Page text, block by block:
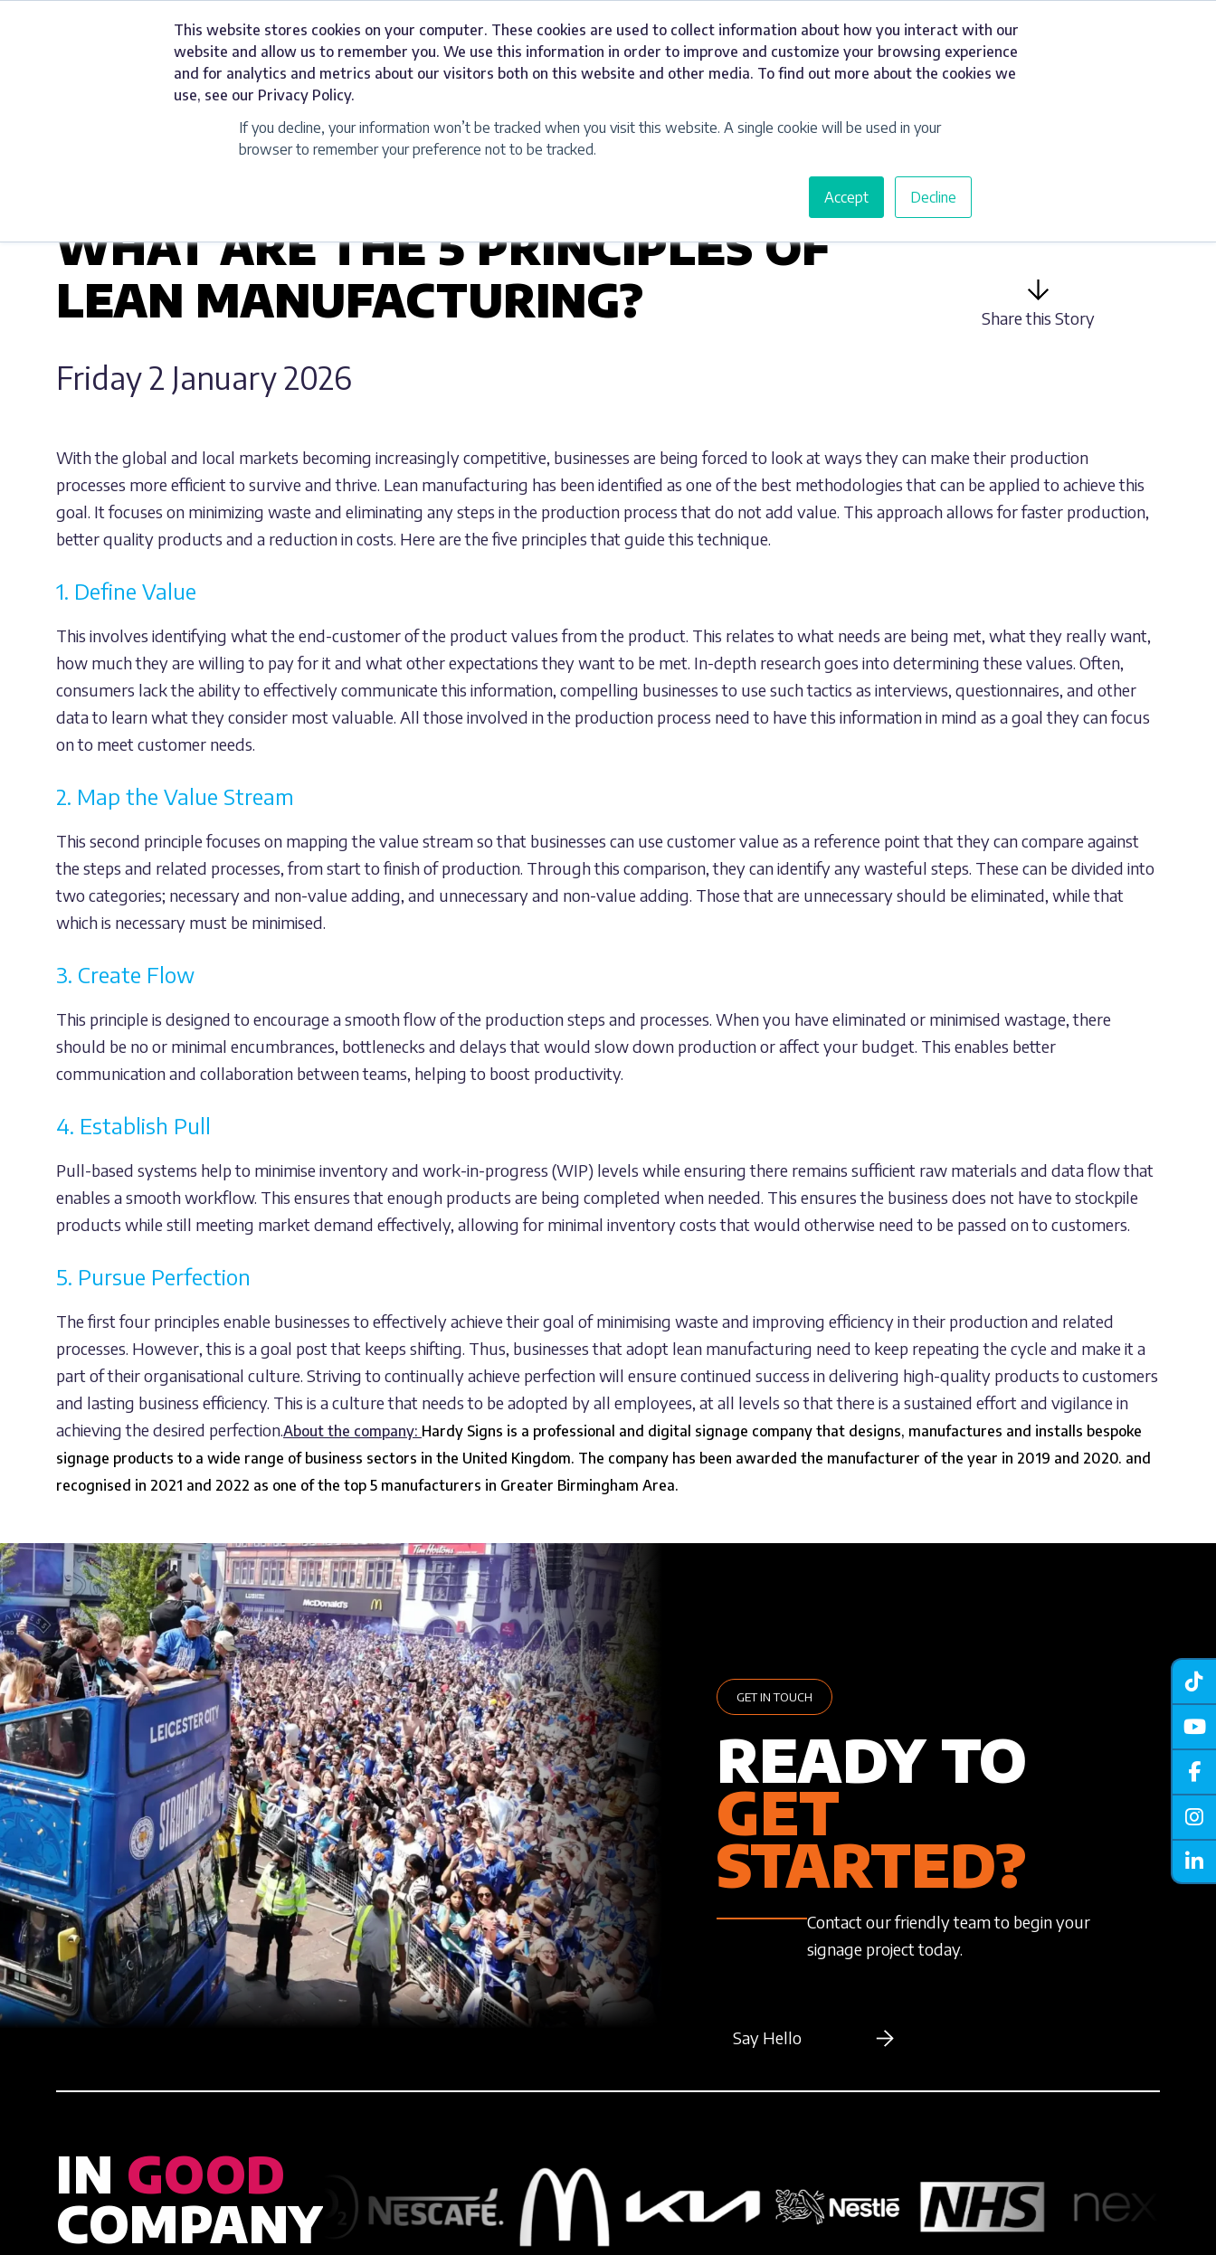
This website stores cookies on your computer. These cookies are used to collect information about how you interact with our
website and allow us to remember you. We use this information in order to improve and customize your browsing experience
and for analytics and metrics about our visitors both on this website and other media. To find out more about the cookies we
use, see our Privacy Policy.
If you decline, your information won’t be tracked when you visit this website. A single cookie will be used in your
browser to remember your preference not to be tracked.
Accept Decline
Services Signage Industries Our Work About Resources Get a Quote
WHAT ARE THE 5 PRINCIPLES OF
LEAN MANUFACTURING?
Share this Story
Friday 2 January 2026
With the global and local markets becoming increasingly competitive, businesses are being forced to look at ways they can make their production
processes more efficient to survive and thrive. Lean manufacturing has been identified as one of the best methodologies that can be applied to achieve this
goal. It focuses on minimizing waste and eliminating any steps in the production process that do not add value. This approach allows for faster production,
better quality products and a reduction in costs. Here are the five principles that guide this technique.
1. Define Value
This involves identifying what the end-customer of the product values from the product. This relates to what needs are being met, what they really want,
how much they are willing to pay for it and what other expectations they want to be met. In-depth research goes into determining these values. Often,
consumers lack the ability to effectively communicate this information, compelling businesses to use such tactics as interviews, questionnaires, and other
data to learn what they consider most valuable. All those involved in the production process need to have this information in mind as a goal they can focus
on to meet customer needs.
2. Map the Value Stream
This second principle focuses on mapping the value stream so that businesses can use customer value as a reference point that they can compare against
the steps and related processes, from start to finish of production. Through this comparison, they can identify any wasteful steps. These can be divided into
two categories; necessary and non-value adding, and unnecessary and non-value adding. Those that are unnecessary should be eliminated, while that
which is necessary must be minimised.
3. Create Flow
This principle is designed to encourage a smooth flow of the production steps and processes. When you have eliminated or minimised wastage, there
should be no or minimal encumbrances, bottlenecks and delays that would slow down production or affect your budget. This enables better
communication and collaboration between teams, helping to boost productivity.
4. Establish Pull
Pull-based systems help to minimise inventory and work-in-progress (WIP) levels while ensuring there remains sufficient raw materials and data flow that
enables a smooth workflow. This ensures that enough products are being completed when needed. This ensures the business does not have to stockpile
products while still meeting market demand effectively, allowing for minimal inventory costs that would otherwise need to be passed on to customers.
5. Pursue Perfection
The first four principles enable businesses to effectively achieve their goal of minimising waste and improving efficiency in their production and related
processes. However, this is a goal post that keeps shifting. Thus, businesses that adopt lean manufacturing need to keep repeating the cycle and make it a
part of their organisational culture. Striving to continually achieve perfection will ensure continued success in delivering high-quality products to customers
and lasting business efficiency. This is a culture that needs to be adopted by all employees, at all levels so that there is a sustained effort and vigilance in
achieving the desired perfection.About the company: Hardy Signs is a professional and digital signage company that designs, manufactures and installs bespoke
signage products to a wide range of business sectors in the United Kingdom. The company has been awarded the manufacturer of the year in 2019 and 2020. and
recognised in 2021 and 2022 as one of the top 5 manufacturers in Greater Birmingham Area.
GET IN TOUCH
READY TO
GET
STARTED?
Contact our friendly team to begin your
signage project today.
Say Hello
IN GOOD
COMPANY